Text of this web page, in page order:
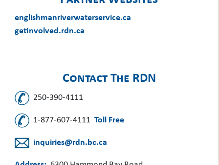
englishmanriverwaterservice.ca
getinvolved.rdn.ca
Contact The RDN
250-390-4111
1-877-607-4111 Toll Free
inquiries@rdn.bc.ca